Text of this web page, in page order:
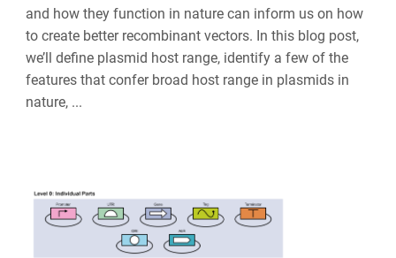
and how they function in nature can inform us on how
to create better recombinant vectors. In this blog post,
we’ll define plasmid host range, identify a few of the
features that confer broad host range in plasmids in
nature, ...